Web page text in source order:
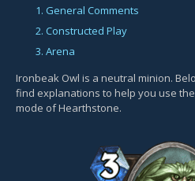
1. General Comments
2. Constructed Play
3. Arena
Ironbeak Owl is a neutral minion.
find explanations to help you use
mode of Hearthstone.